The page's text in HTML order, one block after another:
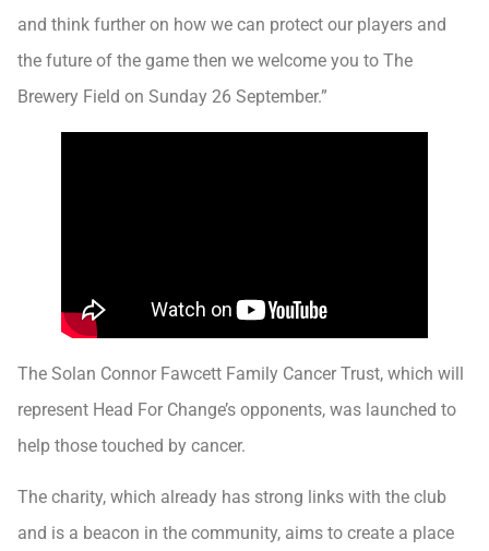
and think further on how we can protect our players and
the future of the game then we welcome you to The
Brewery Field on Sunday 26 September.”
The Solan Connor Fawcett Family Cancer Trust, which will
represent Head For Change’s opponents, was launched to
help those touched by cancer.
The charity, which already has strong links with the club
and is a beacon in the community, aims to create a place